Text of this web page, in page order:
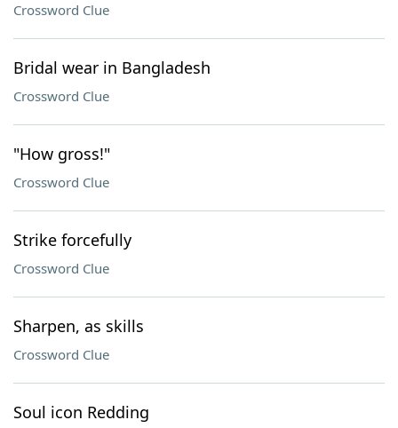
Crossword Clue
Bridal wear in Bangladesh
Crossword Clue
"How gross!"
Crossword Clue
Strike forcefully
Crossword Clue
Sharpen, as skills
Crossword Clue
Soul icon Redding